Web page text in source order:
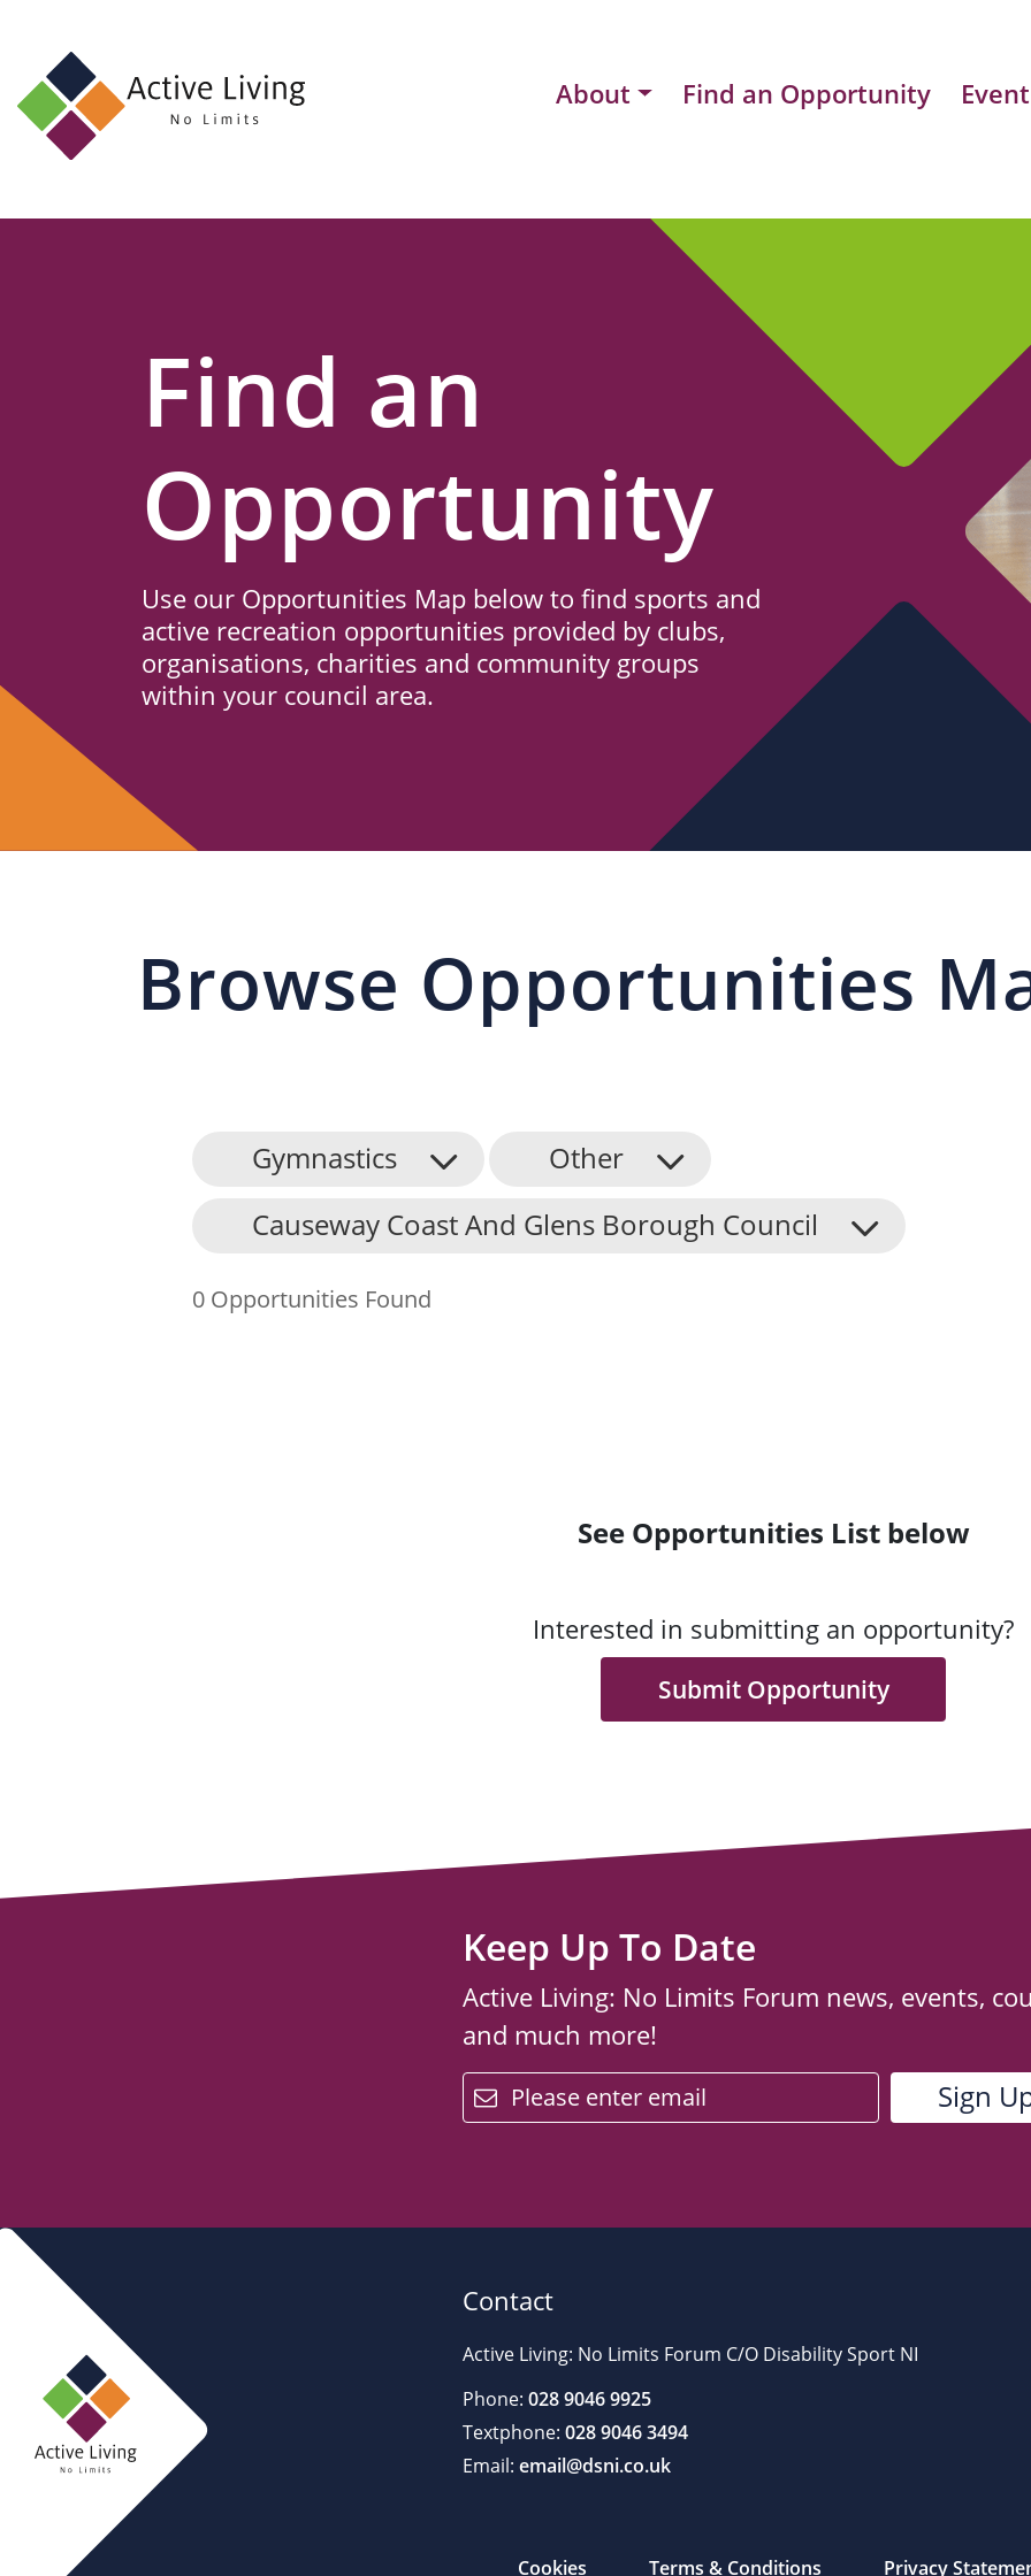
About Find an Opportunity
About
Us
Find
Find an Opportunity
Events and Schemes
Find an
Opportunity
Use our Opportunities Map below to find sports and
active recreation opportunities provided by clubs,
organisations, charities and community groups
within your council area.
Browse Opportunities
Gymnastics
Other
Causeway Coast And Glens Borough Council
0 Opportunities Found
See Opportunities List below
Interested in submitting an opportunity?
Submit Opportunity
Keep Up To Date
Active Living: No Limits Forum news, events,
and much more!
email
Contact
Active Living: No Limits Forum C/O Disability Sport NI
Phone: 028 9046 9925
Textphone: 028 9046 3494
Email: email@dsni.co.uk
Cookies Terms & Conditions Privacy